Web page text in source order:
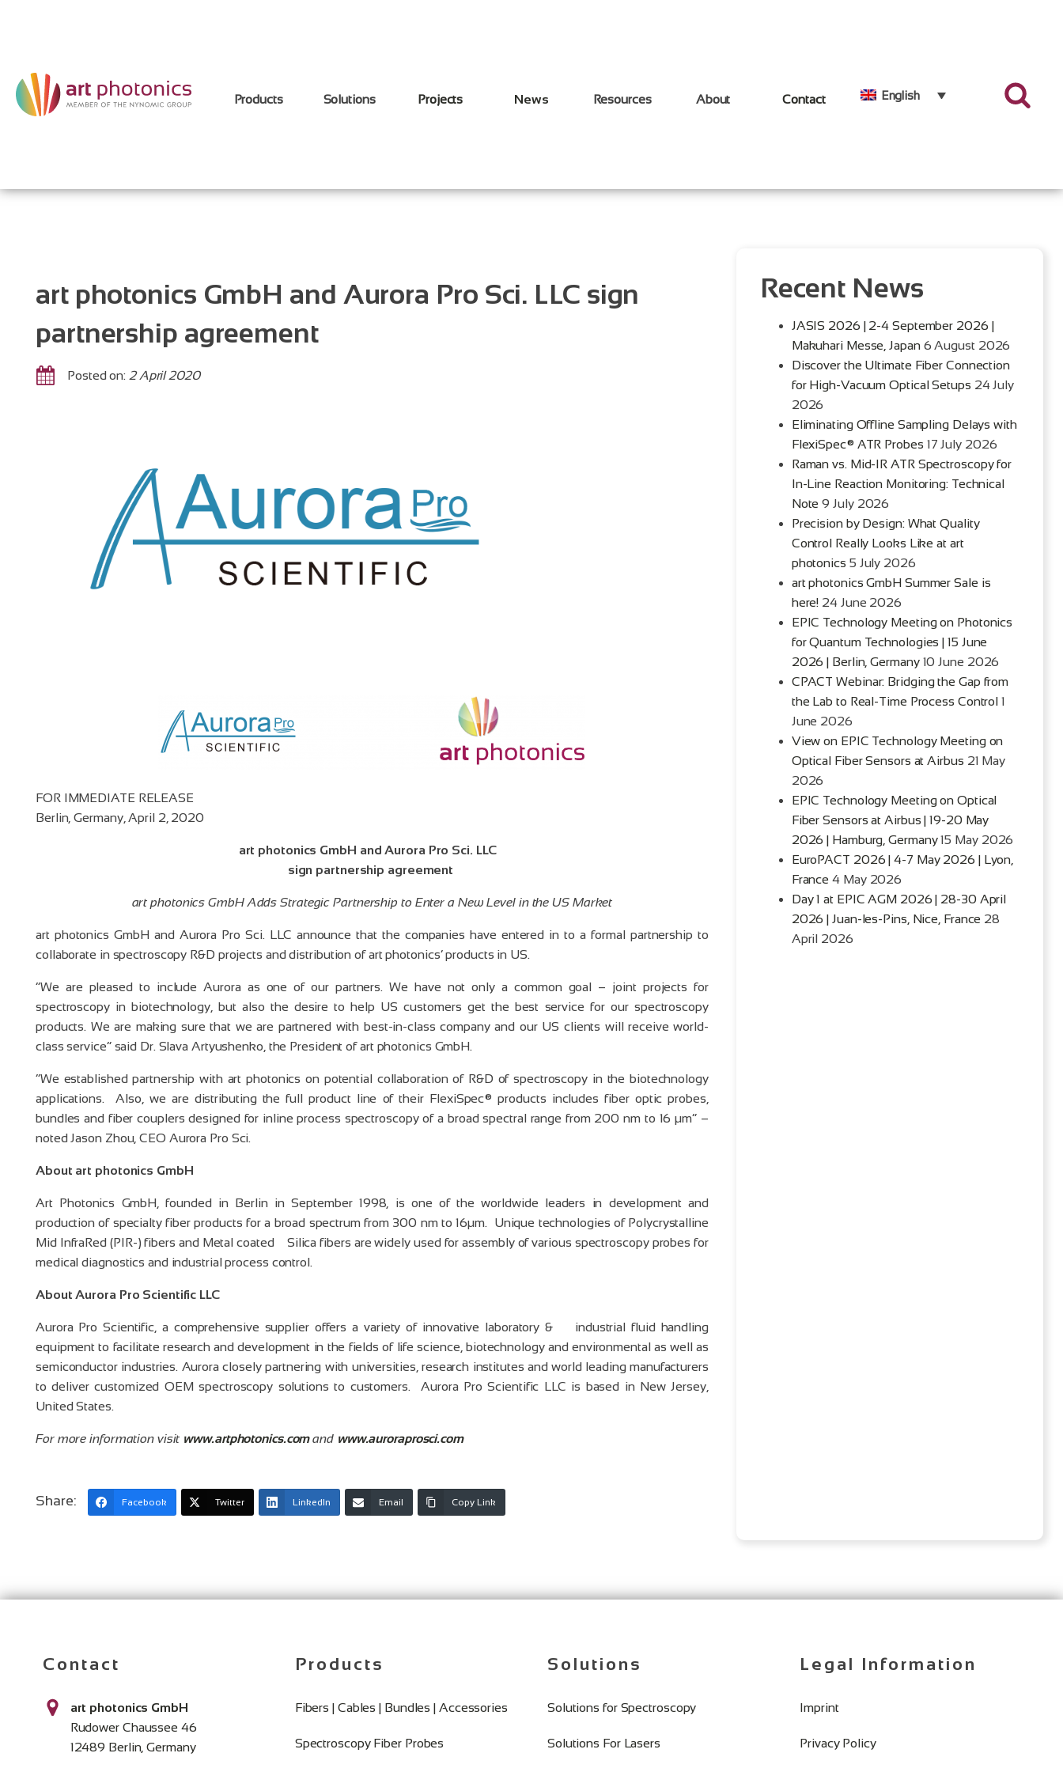
Products Solutions Projects News Resources About Contact English
art photonics GmbH and Aurora Pro Sci. LLC sign
partnership agreement
Posted on: 2 April 2020
FOR IMMEDIATE RELEASE
Berlin, Germany, April 2, 2020
art photonics GmbH and Aurora Pro Sci. LLC
sign partnership agreement
art photonics GmbH Adds Strategic Partnership to Enter a New Level in the US Market
art photonics GmbH and Aurora Pro Sci. LLC announce that the companies have entered in to a formal partnership to
collaborate in spectroscopy R&D projects and distribution of art photonics’ products in US.
“We are pleased to include Aurora as one of our partners. We have not only a common goal – joint projects for
spectroscopy in biotechnology, but also the desire to help US customers get the best service for our spectroscopy
products. We are making sure that we are partnered with best-in-class company and our US clients will receive world-
class service” said Dr. Slava Artyushenko, the President of art photonics GmbH.
“We established partnership with art photonics on potential collaboration of R&D of spectroscopy in the biotechnology
applications. Also, we are distributing the full product line of their FlexiSpec® products includes fiber optic probes,
bundles and fiber couplers designed for inline process spectroscopy of a broad spectral range from 200 nm to 16 µm” –
noted Jason Zhou, CEO Aurora Pro Sci.
About art photonics GmbH
Art Photonics GmbH, founded in Berlin in September 1998, is one of the worldwide leaders in development and
production of specialty fiber products for a broad spectrum from 300 nm to 16µm. Unique technologies of Polycrystalline
Mid InfraRed (PIR-) fibers and Metal coated Silica fibers are widely used for assembly of various spectroscopy probes for
medical diagnostics and industrial process control.
About Aurora Pro Scientific LLC
Aurora Pro Scientific, a comprehensive supplier offers a variety of innovative laboratory & industrial fluid handling
equipment to facilitate research and development in the fields of life science, biotechnology and environmental as well as
semiconductor industries. Aurora closely partnering with universities, research institutes and world leading manufacturers
to deliver customized OEM spectroscopy solutions to customers. Aurora Pro Scientific LLC is based in New Jersey,
United States.
For more information visit www.artphotonics.comand www.auroraprosci.com
Share: Facebook Twitter LinkedIn Email Copy Link
Recent News
JASIS 2026 | 2-4 September 2026 |
Makuhari Messe, Japan 6 August 2026
Discover the Ultimate Fiber Connection
for High-Vacuum Optical Setups 24 July
2026
Eliminating Offline Sampling Delays with
FlexiSpec® ATR Probes 17 July 2026
Raman vs. Mid-IR ATR Spectroscopy for
In-Line Reaction Monitoring: Technical
Note 9 July 2026
Precision by Design: What Quality
Control Really Looks Like at art
photonics 5 July 2026
art photonics GmbH Summer Sale is
here! 24 June 2026
EPIC Technology Meeting on Photonics
for Quantum Technologies | 15 June
2026 | Berlin, Germany 10 June 2026
CPACT Webinar: Bridging the Gap from
the Lab to Real-Time Process Control 1
June 2026
View on EPIC Technology Meeting on
Optical Fiber Sensors at Airbus 21 May
2026
EPIC Technology Meeting on Optical
Fiber Sensors at Airbus | 19-20 May
2026 | Hamburg, Germany 15 May 2026
EuroPACT 2026 | 4-7 May 2026 | Lyon,
France 4 May 2026
Day 1 at EPIC AGM 2026 | 28-30 April
2026 | Juan-les-Pins, Nice, France 28
April 2026
Contact
art photonics GmbH
Rudower Chaussee 46
12489 Berlin, Germany
Products
Fibers | Cables | Bundles | Accessories
Spectroscopy Fiber Probes
Solutions
Solutions for Spectroscopy
Solutions For Lasers
Legal Information
Imprint
Privacy Policy